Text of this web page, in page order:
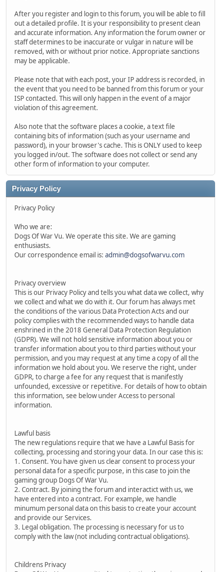
After you register and login to this forum, you will be able to fill
out a detailed profile. It is your responsibility to present clean
and accurate information. Any information the forum owner or
staff determines to be inaccurate or vulgar in nature will be
removed, with or without prior notice. Appropriate sanctions
may be applicable.
Please note that with each post, your IP address is recorded, in
the event that you need to be banned from this forum or your
ISP contacted. This will only happen in the event of a major
violation of this agreement.
Also note that the software places a cookie, a text file
containing bits of information (such as your username and
password), in your browser's cache. This is ONLY used to keep
you logged in/out. The software does not collect or send any
other form of information to your computer.
Privacy Policy
Privacy Policy
Who we are:
Dogs Of War Vu. We operate this site. We are gaming
enthusiasts.
Our correspondence email is: admin@dogsofwarvu.com
Privacy overview
This is our Privacy Policy and tells you what data we collect, why
we collect and what we do with it. Our forum has always met
the conditions of the various Data Protection Acts and our
policy complies with the recommended ways to handle data
enshrined in the 2018 General Data Protection Regulation
(GDPR). We will not hold sensitive information about you or
transfer information about you to third parties without your
permission, and you may request at any time a copy of all the
information we hold about you. We reserve the right, under
GDPR, to charge a fee for any request that is manifestly
unfounded, excessive or repetitive. For details of how to obtain
this information, see below under Access to personal
information.
Lawful basis
The new regulations require that we have a Lawful Basis for
collecting, processing and storing your data. In our case this is:
1. Consent. You have given us clear consent to process your
personal data for a specific purpose, in this case to join the
gaming group Dogs Of War Vu.
2. Contract. By joining the forum and interactict with us, we
have entered into a contract. For example, we handle
minumum personal data on this basis to create your account
and provide our Services.
3. Legal obligation. The processing is necessary for us to
comply with the law (not including contractual obligations).
Childrens Privacy